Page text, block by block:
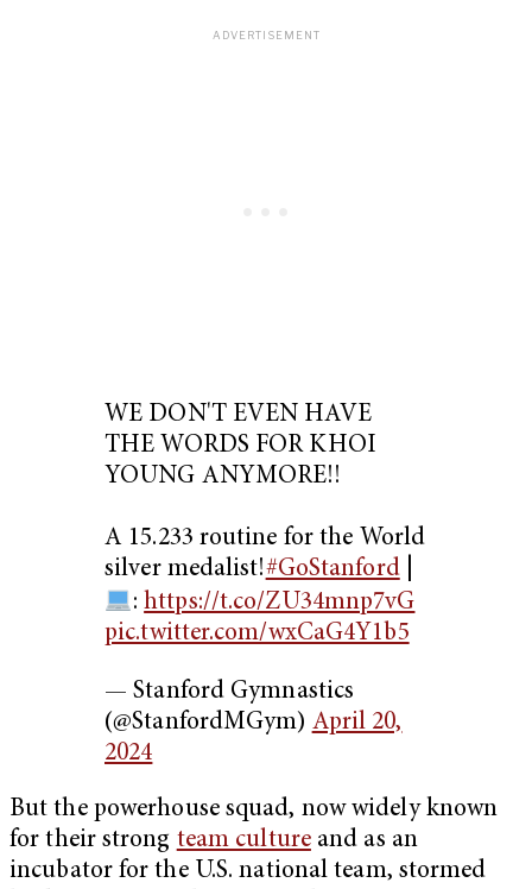
WE DON'T EVEN HAVE
THE WORDS FOR KHOI
YOUNG ANYMORE!!
A 15.233 routine for the World
silver medalist!#GoStanford|
:https://t.co/ZU34mnp7vG
pic.twitter.com/wxCaG4Y1b5
— Stanford Gymnastics
(@StanfordMGym) April 20,
2024
But the powerhouse squad, now widely known
for their strong team cultureand as an
incubator for the U.S. national team, stormed